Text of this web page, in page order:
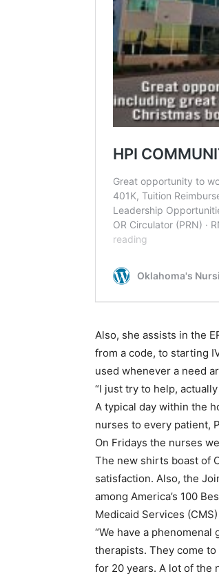
Also, she assists in the
from a code, to starting
used whenever a need
“I just try to help,
A typical day within the
nurses to every patient,
On Fridays the nurses
The new shirts boast of
satisfaction. Also, the
among America’s 100
Medicaid Services
“We have a
therapists. They come
for 20 years. A lot of the